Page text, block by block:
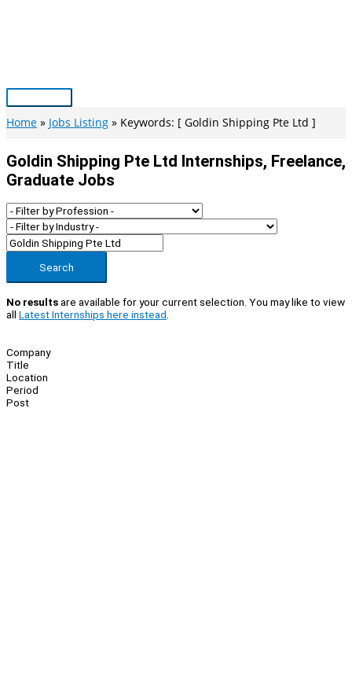
Main
Menu
Home Jobs Listing Keywords: [ Goldin Shipping Pte Ltd ]
Goldin Shipping Pte Ltd Internships, Freelance,
Graduate Jobs
Search
No resultsare available for your current selection. You may like to view
all Latest Internships here instead
Company
Title
Location
Period
Post